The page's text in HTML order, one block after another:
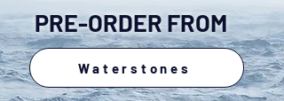
PRE-ORDER FROM
Waterstones